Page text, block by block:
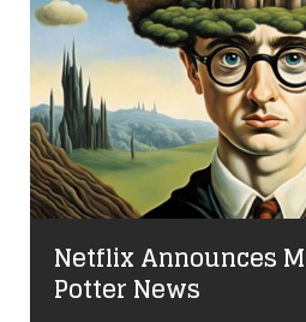
Netflix Announces
Potter News